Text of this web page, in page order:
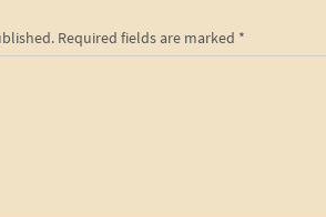
Required fields are marked *